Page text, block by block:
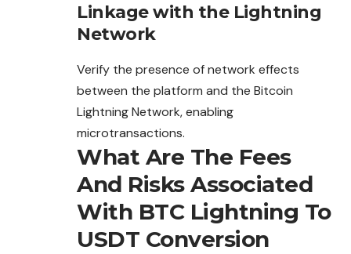
Linkage with the Lightning
Network
Verify the presence of network effects
between the platform and the Bitcoin
Lightning Network, enabling
microtransactions.
What Are The Fees
And Risks Associated
With BTC Lightning To
USDT Conversion